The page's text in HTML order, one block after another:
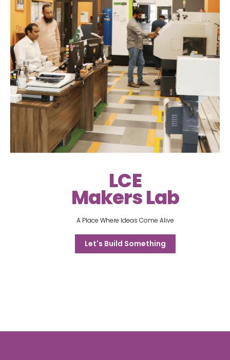
LCE
Makers Lab
A Place Where Ideas Come Alive
Let's Build Something